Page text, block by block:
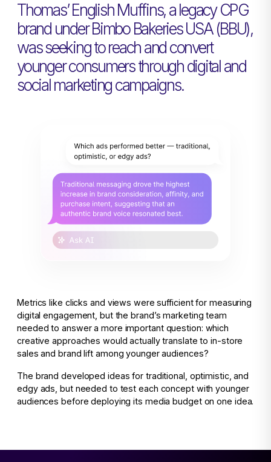
Thomas’ English Muffins, a legacy CPG
brand under Bimbo Bakeries USA (BBU),
was seeking to reach and convert
younger consumers through digital and
social marketing campaigns.
Metrics like clicks and views were sufficient for measuring
digital engagement, but the brand’s marketing team
needed to answer a more important question: which
creative approaches would actually translate to in-store
sales and brand lift among younger audiences?
The brand developed ideas for traditional, optimistic, and
edgy ads, but needed to test each concept with younger
audiences before deploying its media budget on one idea.